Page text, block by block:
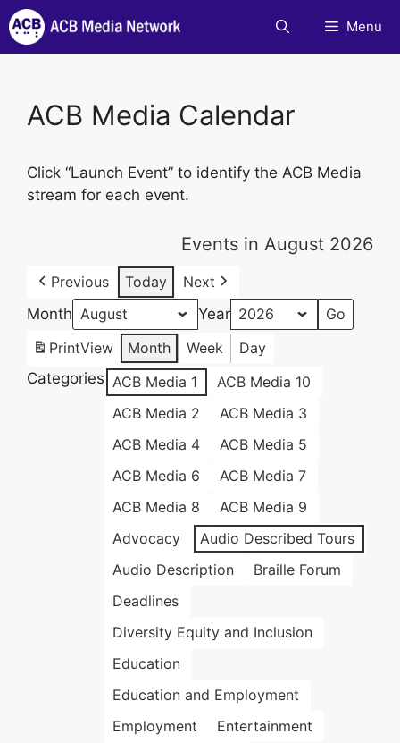
Skip
to
content
Menu
ACB Media Calendar
Click “Launch Event” to identify the ACB Media
stream for each event.
Events in August 2026
Previous Today
Next
Month
Year
PrintView Month Week
Day
Categories ACB Media 1
ACB Media 10
ACB Media 2
ACB Media 3
ACB Media 4
ACB Media 5
ACB Media 6
ACB Media 7
ACB Media 8
ACB Media 9
Advocacy
Audio Described Tours
Audio Description
Braille Forum
Deadlines
Diversity Equity and Inclusion
Education
Education and Employment
Employment
Entertainment